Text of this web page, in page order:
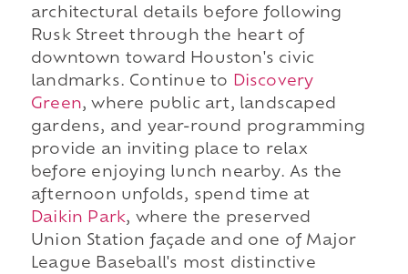
architectural details before following
Rusk Street through the heart of
downtown toward Houston's civic
landmarks. Continue to Discovery
Green, where public art, landscaped
gardens, and year-round programming
provide an inviting place to relax
before enjoying lunch nearby. As the
afternoon unfolds, spend time at
Daikin Park, where the preserved
Union Station façade and one of Major
League Baseball's most distinctive